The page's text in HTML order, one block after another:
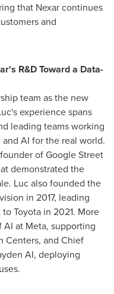
that Nexar continues
and
R&D Toward a Data-
team as the new
experience spans
leading teams working
AI for the real world.
of Google Street
demonstrated the
Luc also founded the
in 2017, leading
Toyota in 2021. More
at Meta, supporting
Centers, and Chief
AI, deploying